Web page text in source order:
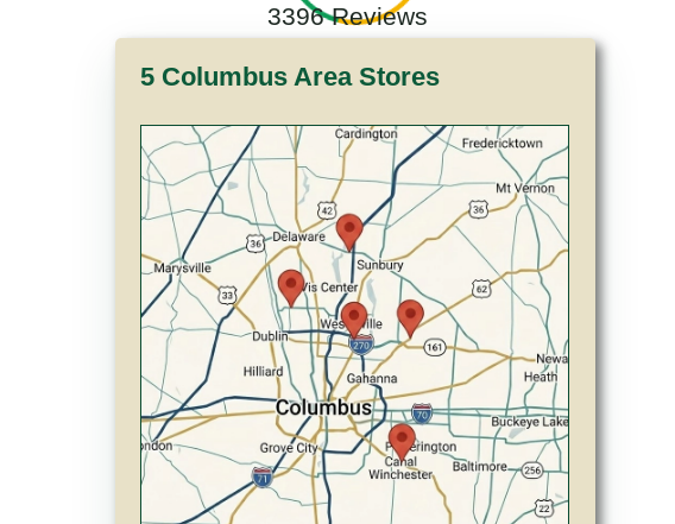
3396 Reviews
5 Columbus Area Stores